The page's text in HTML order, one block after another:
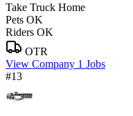
Take Truck Home
Pets OK
Riders OK
OTR
View Company 1 Jobs
#13